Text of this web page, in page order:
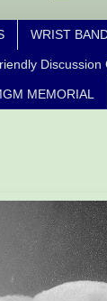
WRIST
Discussion
MEMORIAL